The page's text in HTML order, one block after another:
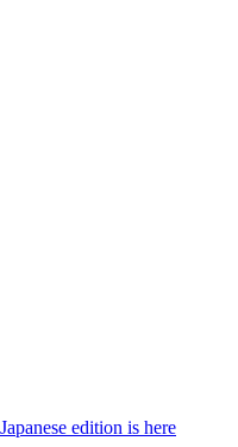
Japanese edition is here